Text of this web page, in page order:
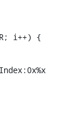
i++) {